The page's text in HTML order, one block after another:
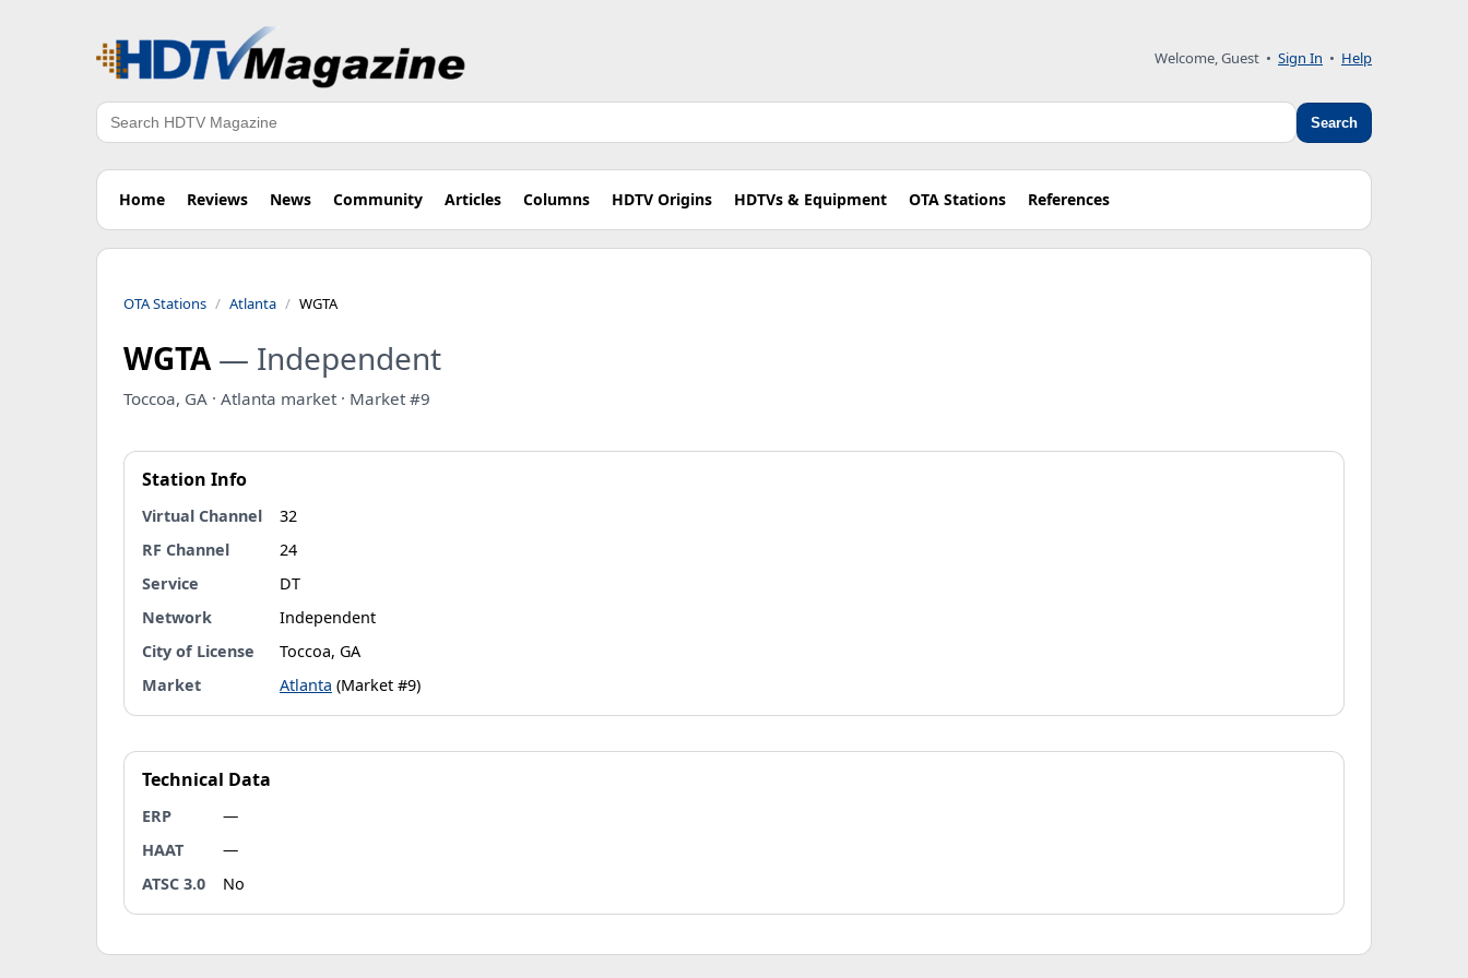
Welcome, Guest • Sign In • Help
Search Search
Home Reviews News Community Articles Columns HDTV Origins HDTVs & Equipment OTA Stations References
OTA Stations Atlanta WGTA
WGTA— Independent
Toccoa, GA · Atlanta market · Market #9
Station Info
Virtual Channel
32
RF Channel
24
Service
DT
Network
Independent
City of License
Toccoa, GA
Market
Atlanta (Market #9)
Technical Data
ERP
—
HAAT
—
ATSC 3.0
No